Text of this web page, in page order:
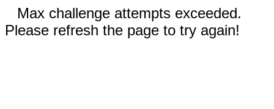
Max challenge attempts exceeded.
Please refresh the page to try again!